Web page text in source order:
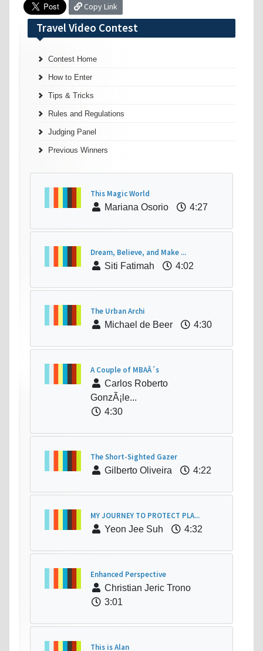
Copy Link
Travel Video Contest
Contest Home
How to Enter
Tips & Tricks
Rules and Regulations
Judging Panel
Previous Winners
This Magic World
Mariana Osorio
4:27
Dream, Believe, and Make ...
Siti Fatimah
4:02
The Urban Archi
Michael de Beer
4:30
A Couple of MBAÂ´s
Carlos Roberto
GonzÃ¡le...
4:30
The Short-Sighted Gazer
Gilberto Oliveira
4:22
MY JOURNEY TO PROTECT PLA...
Yeon Jee Suh
4:32
Enhanced Perspective
Christian Jeric Trono
3:01
This is Alan